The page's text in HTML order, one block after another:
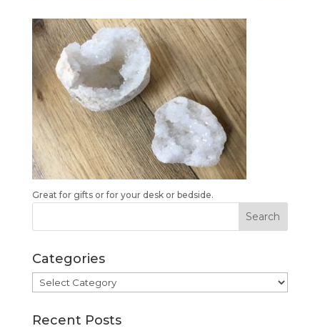
Great for gifts or for your desk or bedside.
Categories
Categories
Recent Posts